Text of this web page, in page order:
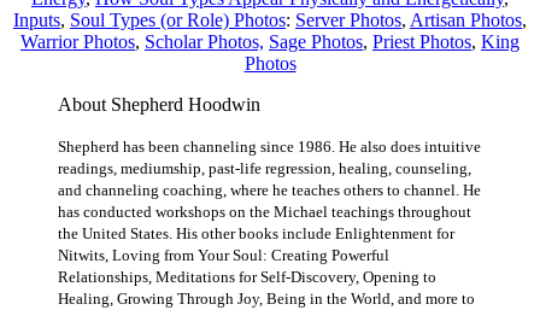
Inputs, Soul Types (or Role) Photos: Server Photos, Artisan Photos,
Warrior Photos, Scholar Photos, Sage Photos, Priest Photos, King
Photos
About Shepherd Hoodwin
Shepherd has been channeling since 1986. He also does intuitive
readings, mediumship, past-life regression, healing, counseling,
and channeling coaching, where he teaches others to channel. He
has conducted workshops on the Michael teachings throughout
the United States. His other books include Enlightenment for
Nitwits, Loving from Your Soul: Creating Powerful
Relationships, Meditations for Self-Discovery, Opening to
Healing, Growing Through Joy, Being in the World, and more to